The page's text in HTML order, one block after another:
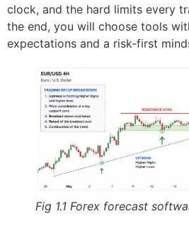
clock, and the hard limits every
the end, you will choose tools
expectations and a risk-first
Fig 1.1 Forex forecast